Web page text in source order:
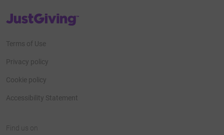
JustGiving’s homepage
Terms of Use
Privacy policy
Cookie policy
Accessibility Statement
Find us on